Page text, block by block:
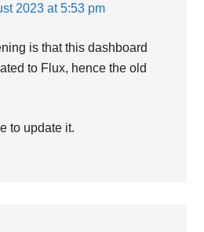
2023 at 5:53 pm
is that this dashboard
to Flux, hence the old
to update it.